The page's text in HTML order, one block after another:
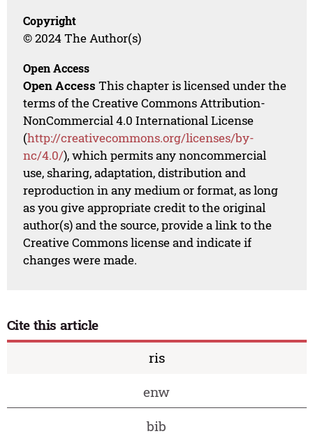
Copyright
© 2024 The Author(s)
Open Access
Open Access This chapter is licensed under the
terms of the Creative Commons Attribution-
NonCommercial 4.0 International License
(http://creativecommons.org/licenses/by-
nc/4.0/), which permits any noncommercial
use, sharing, adaptation, distribution and
reproduction in any medium or format, as long
as you give appropriate credit to the original
author(s) and the source, provide a link to the
Creative Commons license and indicate if
changes were made.
Cite this article
ris
enw
bib